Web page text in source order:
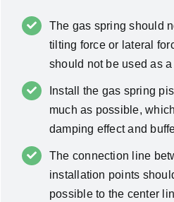
The gas spring should
tilting force or lateral
should not be used as
Install the gas spring
much as possible,
damping effect and
The connection line
installation points
possible to the center